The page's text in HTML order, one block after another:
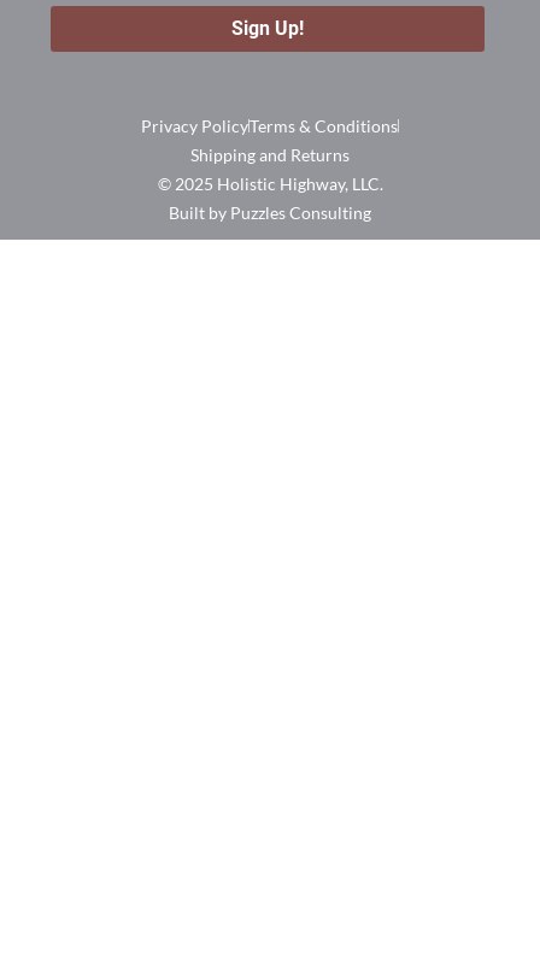
Built by Puzzles Consulting
© 2025 Holistic Highway, LLC.
Privacy PolicyTerms & Conditions
Shipping and Returns